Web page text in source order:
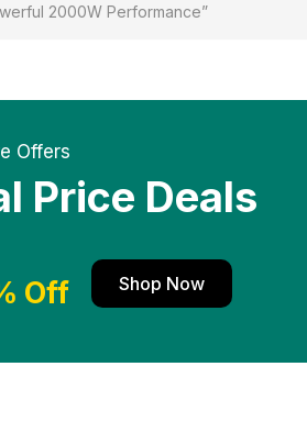
2000W Performance”
Offers
Price Deals
Off Shop Now